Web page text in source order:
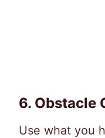
6. Obstacle
Use what you